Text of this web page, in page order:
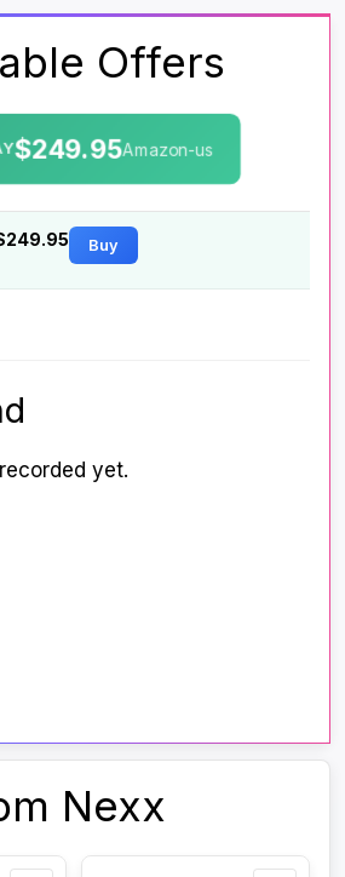
Offers
$249.95Amazon-us
Buy
yet.
Nexx